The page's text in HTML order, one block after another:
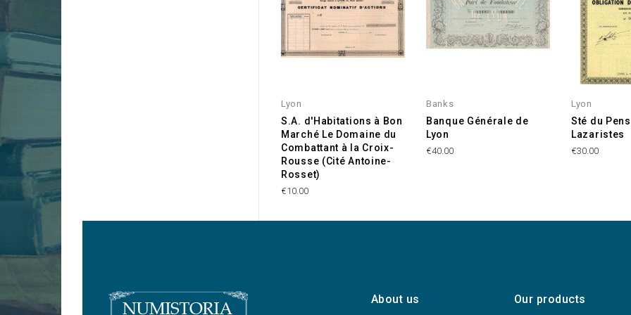
Lyon
S.A. d'Habitations à Bon
Marché Le Domaine du
Combattant à la Croix-
Rousse (Cité Antoine-
Rosset)
€10.00
Banks
Banque Générale de
Lyon
€40.00
Lyon
Sté du
Lazaristes
€30.00
About us Our products